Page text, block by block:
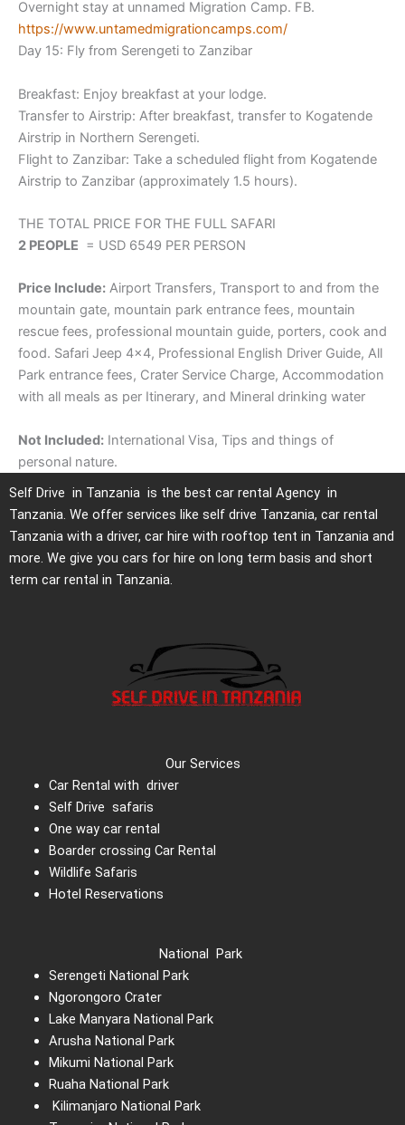
Overnight stay at unnamed Migration Camp. FB.
https://www.untamedmigrationcamps.com/
Day 15: Fly from Serengeti to Zanzibar
Breakfast: Enjoy breakfast at your lodge.
Transfer to Airstrip: After breakfast, transfer to Kogatende
Airstrip in Northern Serengeti.
Flight to Zanzibar: Take a scheduled flight from Kogatende
Airstrip to Zanzibar (approximately 1.5 hours).
THE TOTAL PRICE FOR THE FULL SAFARI
2 PEOPLE = USD 6549 PER PERSON
Price Include: Airport Transfers, Transport to and from the
mountain gate, mountain park entrance fees, mountain
rescue fees, professional mountain guide, porters, cook and
food. Safari Jeep 4×4, Professional English Driver Guide, All
Park entrance fees, Crater Service Charge, Accommodation
with all meals as per Itinerary, and Mineral drinking water
Not Included: International Visa, Tips and things of
personal nature.
Self Drive in Tanzania is the best car rental Agency in
Tanzania. We offer services like self drive Tanzania, car rental
Tanzania with a driver, car hire with rooftop tent in Tanzania and
more. We give you cars for hire on long term basis and short
term car rental in Tanzania.
Our Services
Car Rental with driver
Self Drive safaris
One way car rental
Boarder crossing Car Rental
Wildlife Safaris
Hotel Reservations
National Park
Serengeti National Park
Ngorongoro Crater
Lake Manyara National Park
Arusha National Park
Mikumi National Park
Ruaha National Park
Kilimanjaro National Park